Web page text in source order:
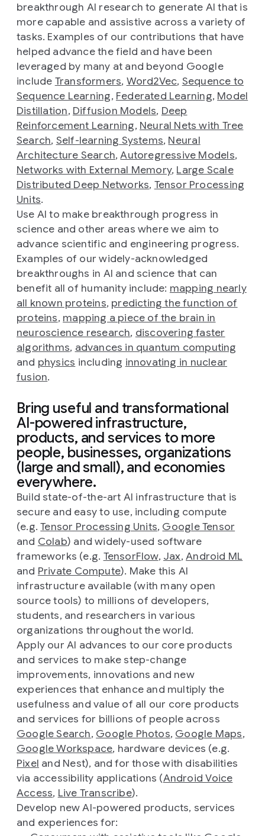
breakthrough AI research to generate AI that is
more capable and assistive across a variety of
tasks. Examples of our contributions that have
helped advance the field and have been
leveraged by many at and beyond Google
include Transformers, Word2Vec, Sequence to
Sequence Learning, Federated Learning, Model
Distillation, Diffusion Models, Deep
Reinforcement Learning, Neural Nets with Tree
Search, Self-learning Systems, Neural
Architecture Search,Autoregressive Models,
Networks with External Memory, Large Scale
Distributed Deep Networks, Tensor Processing
Units.
Use AI to make breakthrough progress in
science and other areas where we aim to
advance scientific and engineering progress.
Examples of our widely-acknowledged
breakthroughs in AI and science that can
benefit all of humanity include: mapping nearly
all known proteins, predicting the function of
proteins, mapping a piece of the brain in
neuroscience research, discovering faster
algorithms, advances in quantum computing
and physics including innovating in nuclear
fusion.
Bring useful and transformational
AI-powered infrastructure,
products, and services to more
people, businesses, organizations
(large and small), and economies
everywhere.
Build state-of-the-art AI infrastructure that is
secure and easy to use, including compute
(e.g.Tensor Processing Units, Google Tensor
and Colab) and widely-used software
frameworks (e.g. TensorFlow, Jax,Android ML
and Private Compute). Make this AI
infrastructure available (with many open
source tools) to millions of developers,
students, and researchers in various
organizations throughout the world.
Apply our AI advances to our core products
and services to make step-change
improvements, innovations and new
experiences that enhance and multiply the
usefulness and value of all our core products
and services for billions of people across
Google Search, Google Photos, Google Maps,
Google Workspace, hardware devices (e.g.
Pixel and Nest), and for those with disabilities
via accessibility applications (Android Voice
Access, Live Transcribe).
Develop new AI-powered products, services
and experiences for: